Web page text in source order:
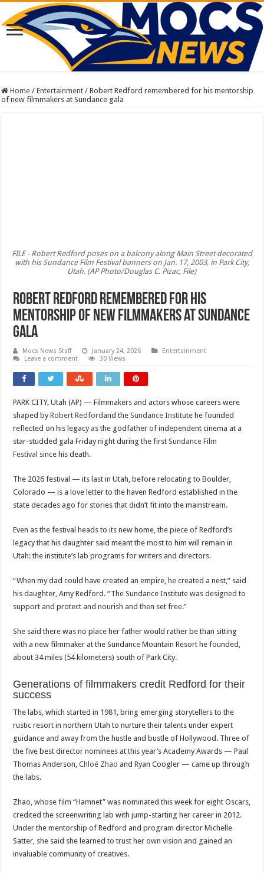
Home / Entertainment / Robert Redford remembered for his mentorship
of new filmmakers at Sundance gala
FILE - Robert Redford poses on a balcony along Main Street decorated
with his Sundance Film Festival banners on Jan. 17, 2003, in Park City,
Utah. (AP Photo/Douglas C. Pizac, File)
Robert Redford remembered for his
mentorship of new filmmakers at Sundance
gala
Mocs News Staff January 24, 2026
Entertainment
Leave a comment
30 Views
PARK CITY, Utah (AP) — Filmmakers and actors whose careers were
shaped byRobert Redfordand theSundance Institute he founded
reflected on his legacy as the godfather of independent cinema at a
star-studded gala Friday night during the firstSundance Film
Festival since his death.
The 2026 festival — its last in Utah, before relocating to Boulder,
Colorado — is a love letter to the haven Redford established in the
state decades ago for stories that didn’t fit into the mainstream.
Even as the festival heads to its new home, the piece of Redford’s
legacy that his daughter said meant the most to him will remain in
Utah: the institute’s lab programs for writers and directors.
“When my dad could have created an empire, he created a nest,” said
his daughter, Amy Redford. “The Sundance Institute was designed to
support and protect and nourish and then set free.”
She said there was no place her father would rather be than sitting
with a new filmmaker at the Sundance Mountain Resort he founded,
about 34 miles (54 kilometers) south of Park City.
Generations of filmmakers credit Redford for their
success
The labs, which started in 1981, bring emerging storytellers to the
rustic resort in northern Utah to nurture their talents under expert
guidance and away from the hustle and bustle of Hollywood. Three of
the five best director nominees at this year’s Academy Awards — Paul
Thomas Anderson,Chloé Zhao and Ryan Coogler — came up through
the labs.
Zhao, whose film “Hamnet” was nominated this week for eight Oscars,
credited the screenwriting lab with jump-starting her career in 2012.
Under the mentorship of Redford and program director Michelle
Satter, she said she learned to trust her own vision and gained an
invaluable community of creatives.